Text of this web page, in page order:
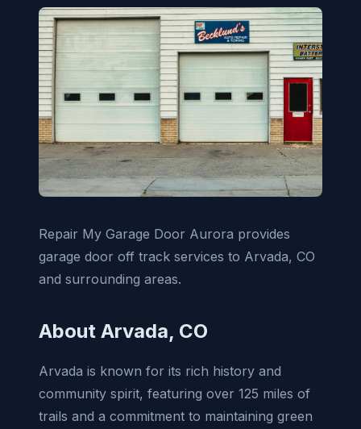
Repair My Garage Door Aurora provides
garage door off track services to Arvada, CO
and surrounding areas.
About Arvada, CO
Arvada is known for its rich history and
community spirit, featuring over 125 miles of
trails and a commitment to maintaining green